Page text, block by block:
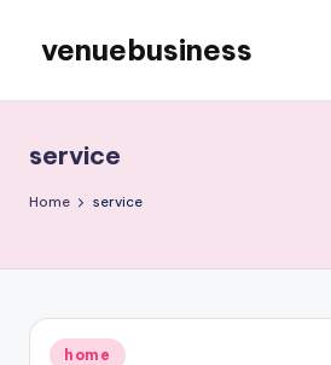
content
venuebusiness
service
Home service
Posted
home